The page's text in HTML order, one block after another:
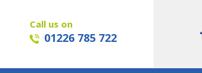
Call us on
01226 785 722